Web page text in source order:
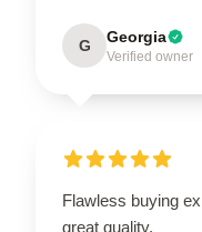
G Georgia
Verified owner
Flawless buying
great quality.